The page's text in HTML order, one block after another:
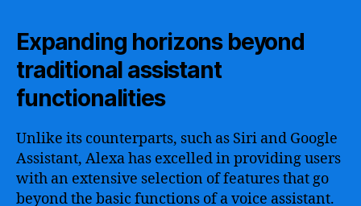
Expanding horizons beyond
traditional assistant
functionalities
Unlike its counterparts, such as Siri and Google
Assistant, Alexa has excelled in providing users
with an extensive selection of features that go
beyond the basic functions of a voice assistant.